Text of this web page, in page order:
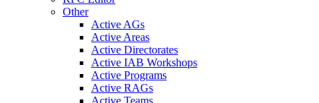
Other
Active AGs
Active Areas
Active Directorates
Active IAB Workshops
Active Programs
Active RAGs
Active Teams